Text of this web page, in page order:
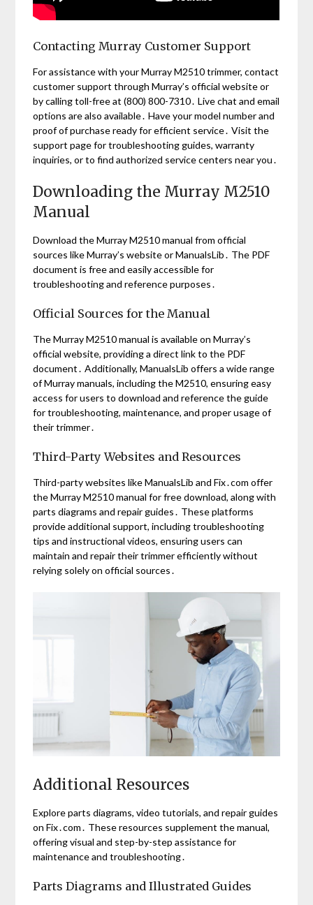
Contacting Murray Customer Support
For assistance with your Murray M2510 trimmer, contact
customer support through Murray’s official website or
by calling toll-free at (800) 800-7310․ Live chat and email
options are also available․ Have your model number and
proof of purchase ready for efficient service․ Visit the
support page for troubleshooting guides, warranty
inquiries, or to find authorized service centers near you․
Downloading the Murray M2510
Manual
Download the Murray M2510 manual from official
sources like Murray’s website or ManualsLib․ The PDF
document is free and easily accessible for
troubleshooting and reference purposes․
Official Sources for the Manual
The Murray M2510 manual is available on Murray’s
official website, providing a direct link to the PDF
document․ Additionally, ManualsLib offers a wide range
of Murray manuals, including the M2510, ensuring easy
access for users to download and reference the guide
for troubleshooting, maintenance, and proper usage of
their trimmer․
Third-Party Websites and Resources
Third-party websites like ManualsLib and Fix․com offer
the Murray M2510 manual for free download, along with
parts diagrams and repair guides․ These platforms
provide additional support, including troubleshooting
tips and instructional videos, ensuring users can
maintain and repair their trimmer efficiently without
relying solely on official sources․
Additional Resources
Explore parts diagrams, video tutorials, and repair guides
on Fix․com․ These resources supplement the manual,
offering visual and step-by-step assistance for
maintenance and troubleshooting․
Parts Diagrams and Illustrated Guides